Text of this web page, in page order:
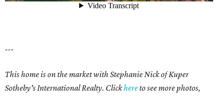
---
This home is on the market with Stephanie Nick of Kuper
Sotheby's International Realty. Clickhereto see more photos,